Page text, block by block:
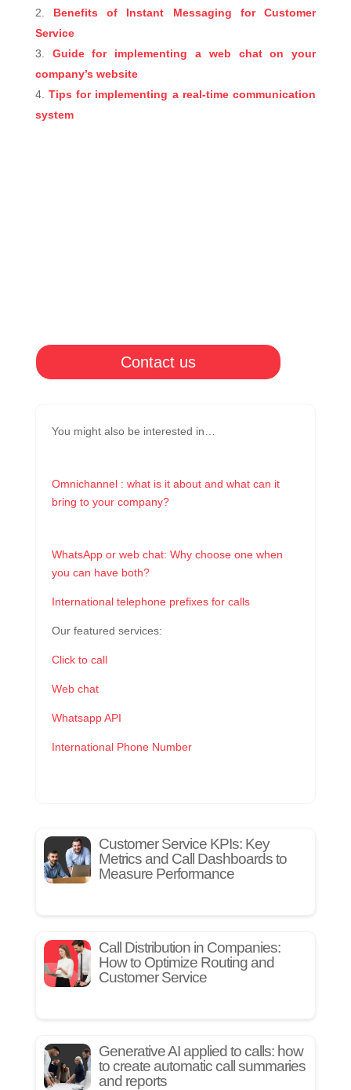
Benefits of Instant Messaging for Customer
Service
Guide for implementing a web chat on your
company’s website
Tips for implementing a real-time communication
system
Contact us
You might also be interested in…
Omnichannel : what is it about and what can it
bring to your company?
WhatsApp or web chat: Why choose one when
you can have both?
International telephone prefixes for calls
Our featured services:
Click to call
Web chat
Whatsapp API
International Phone Number
Customer Service KPIs: Key
Metrics and Call Dashboards to
Measure Performance
Call Distribution in Companies:
How to Optimize Routing and
Customer Service
Generative AI applied to calls: how
to create automatic call summaries
and reports